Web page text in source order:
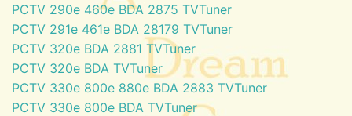
PCTV 290e 460e BDA 2875 TVTuner
PCTV 291e 461e BDA 28179 TVTuner
PCTV 320e BDA 2881 TVTuner
PCTV 320e BDA TVTuner
PCTV 330e 800e 880e BDA 2883 TVTuner
PCTV 330e 800e BDA TVTuner